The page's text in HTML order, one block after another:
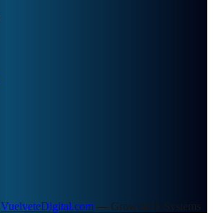
VuelveteDigital.com — GrowthOS Systems